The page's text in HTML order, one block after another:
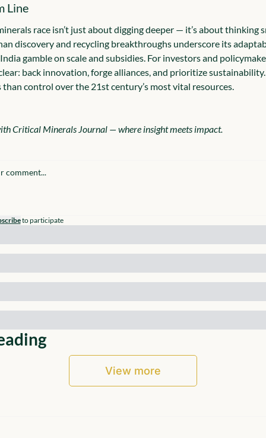
Line
race isn’t just about digging deeper — it’s about thinking
discovery and recycling breakthroughs underscore its
gamble on scale and subsidies. For investors and
back innovation, forge alliances, and prioritize sustainability.
control over the 21st century’s most vital resources.
Critical Minerals Journal — where insight meets impact.
to participate
View more